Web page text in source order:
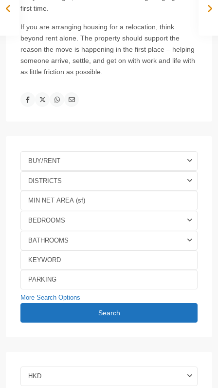
first time.
If you are arranging housing for a relocation, think
beyond rent alone. The property should support the
reason the move is happening in the first place – helping
someone arrive, settle, and get on with work and life with
as little friction as possible.
BUY/RENT
DISTRICTS
BEDROOMS
BATHROOMS
More Search Options
Search
HKD